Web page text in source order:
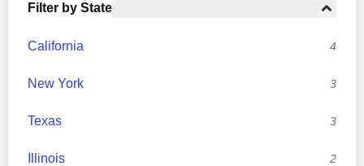
Filter by State
California 4
New York 3
Texas 3
Illinois 2